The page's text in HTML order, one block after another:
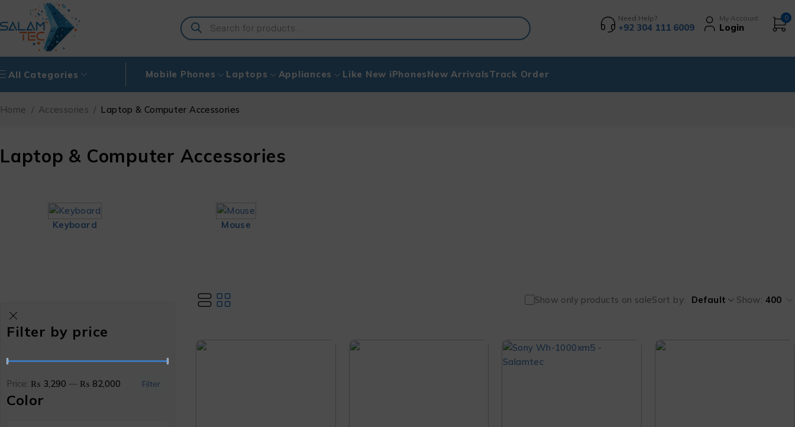
Need Help?
+92 304 111 6009
My Account
Login
0
All Categories Mobile Phones Laptops Appliances Like New iPhonesNew ArrivalsTrack Order
Laptop & Computer Accessories
Home / Accessories / Laptop & Computer Accessories
Keyboard Mouse
Filter by price
Filter
Price: ₨ 3,290 — ₨ 82,000
Color
Show only products on saleSort by Default Show: 400